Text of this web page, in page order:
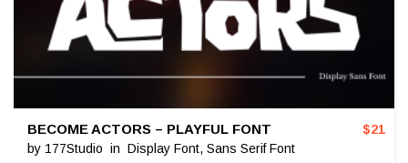
BECOME ACTORS – PLAYFUL FONT
by 177Studio in Display Font, Sans Serif Font
$21